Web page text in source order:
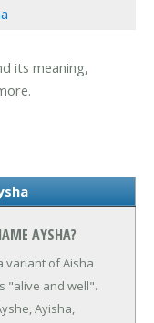
its meaning,
AYSHA?
variant of Aisha
"alive and well".
Ayisha,